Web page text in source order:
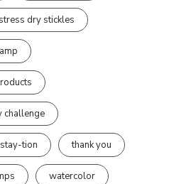
dry stickles
challenge
stay-tion thank you
watercolor